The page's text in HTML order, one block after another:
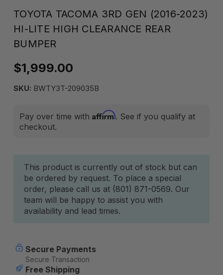
TOYOTA TACOMA 3RD GEN (2016-2023)
HI-LITE HIGH CLEARANCE REAR
BUMPER
$1,999.00
SKU: BWTY3T-209035B
Pay over time with Affirm. See if you qualify at
checkout.
Current
Stock:
This product is currently out of stock but can
be ordered by request. To place a special
order, please call us at (801) 871-0569. Our
team will be happy to assist you with
availability and lead times.
Secure Payments
Secure Transaction
Free Shipping